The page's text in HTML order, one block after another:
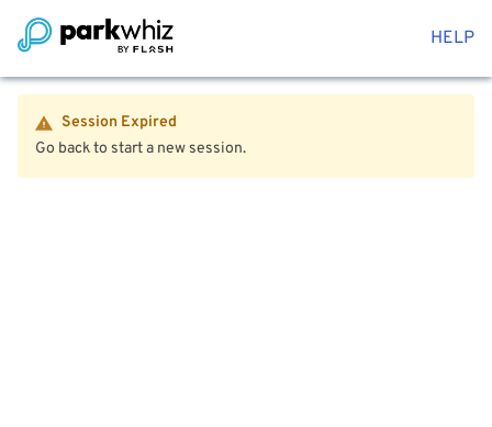
HELP
Session Expired
Go back to start a new session.